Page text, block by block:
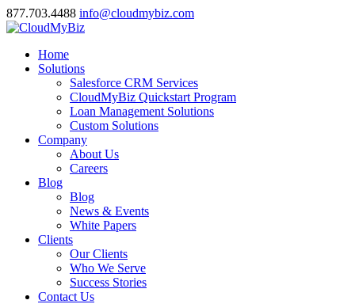
877.703.4488 info@cloudmybiz.com
Home
Solutions
Salesforce CRM Services
CloudMyBiz Quickstart Program
Loan Management Solutions
Custom Solutions
Company
About Us
Careers
Blog
Blog
News & Events
White Papers
Clients
Our Clients
Who We Serve
Success Stories
Contact Us